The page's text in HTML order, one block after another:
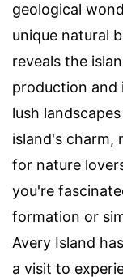
geological
unique natural
reveals the
production and
lush
island's charm,
for nature
you're
formation or
Avery Island
a visit to